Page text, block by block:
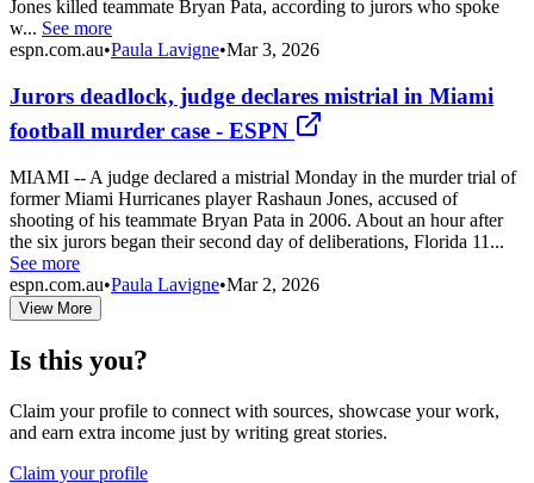
Jones killed teammate Bryan Pata, according to jurors who spoke
w... See more
espn.com.au•Paula Lavigne•Mar 3, 2026
Jurors deadlock, judge declares mistrial in Miami
football murder case - ESPN
MIAMI -- A judge declared a mistrial Monday in the murder trial of
former Miami Hurricanes player Rashaun Jones, accused of
shooting of his teammate Bryan Pata in 2006. About an hour after
the six jurors began their second day of deliberations, Florida 11...
See more
espn.com.au•Paula Lavigne•Mar 2, 2026
View More
Is this you?
Claim your profile to connect with sources, showcase your work,
and earn extra income just by writing great stories.
Claim your profile